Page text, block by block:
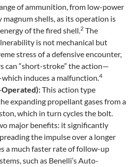
of ammunition, from low-power
shells, as its operation is
of the fired shell.2 The
is not mechanical but
stress of a defensive encounter,
can “short-stroke” the action—
induces a malfunction.4
Operated):This action type
expanding propellant gases from a
which in turn cycles the bolt.
major benefits: it significantly
the impulse over a longer
a much faster rate of follow-up
such as Benelli’s Auto-